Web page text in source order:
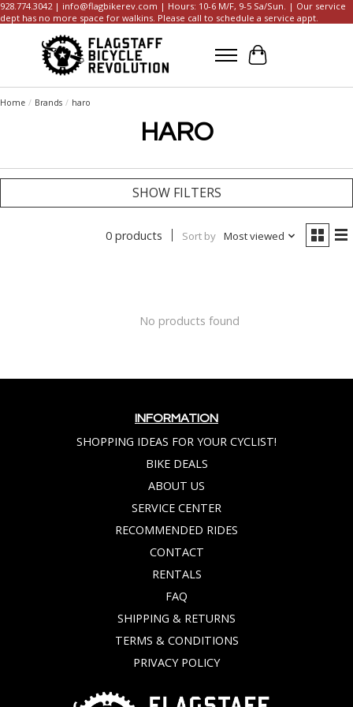
928.774.3042 | info@flagbikerev.com | Hours: 10-6 M/F, 9-5 Sa/Sun. | Our service
dept has no more space for walkins. Please call to schedule a service appt.
Cart
Home / Brands / haro
HARO
SHOW FILTERS
0 products Sort by Most viewed
No products found
INFORMATION
SHOPPING IDEAS FOR YOUR CYCLIST!
BIKE DEALS
ABOUT US
SERVICE CENTER
RECOMMENDED RIDES
CONTACT
RENTALS
FAQ
SHIPPING & RETURNS
TERMS & CONDITIONS
PRIVACY POLICY